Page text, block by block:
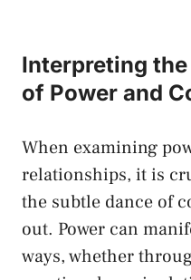
Interpreting
of Power and
When examining
relationships, it ​is
the subtle dance of
out. Power can⁣
ways,‌ whether